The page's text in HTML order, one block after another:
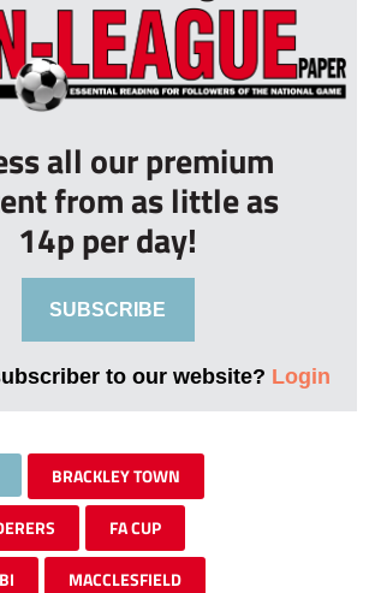
all our premium
from as little as
14p per day!
SUBSCRIBE
to our website? Login
BRACKLEY TOWN
FA CUP
MACCLESFIELD